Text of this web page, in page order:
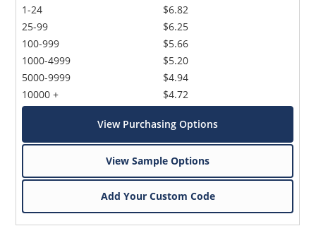
1-24
25-99
100-999
1000-4999
5000-9999
10000 +
$6.82
$6.25
$5.66
$5.20
$4.94
$4.72
View Purchasing Options
View Sample Options
Add Your Custom Code